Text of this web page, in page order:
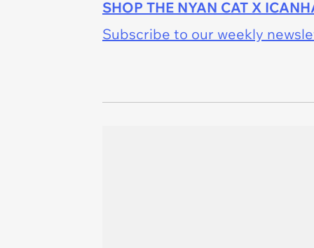
SHOP THE NYAN CAT X
Subscribe to our weekly